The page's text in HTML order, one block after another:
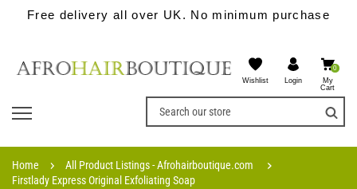
Free delivery all over UK. No minimum purchase
Wishlist Login
0
My
Cart
Home
All Product Listings - Afrohairboutique.com
Firstlady Express Original Exfoliating Soap